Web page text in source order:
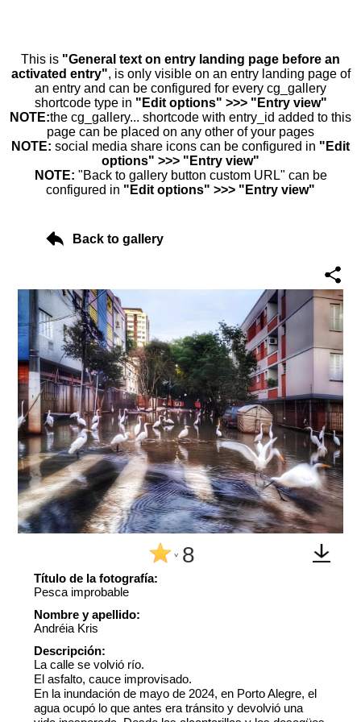
This is "General text on entry landing page before an
activated entry", is only visible on an entry landing page of
an entry and can be configured for every cg_gallery
shortcode type in "Edit options" >>> "Entry view"
NOTE:the cg_gallery... shortcode with entry_id added to this
page can be placed on any other of your pages
NOTE: social media share icons can be configured in "Edit
options" >>> "Entry view"
NOTE: "Back to gallery button custom URL" can be
configured in "Edit options" >>> "Entry view"
Back to gallery
^ 8
Título de la fotografía:
Pesca improbable
Nombre y apellido:
Andréia Kris
Descripción:
La calle se volvió río.
El asfalto, cauce improvisado.
En la inundación de mayo de 2024, en Porto Alegre, el
agua ocupó lo que antes era tránsito y devolvió una